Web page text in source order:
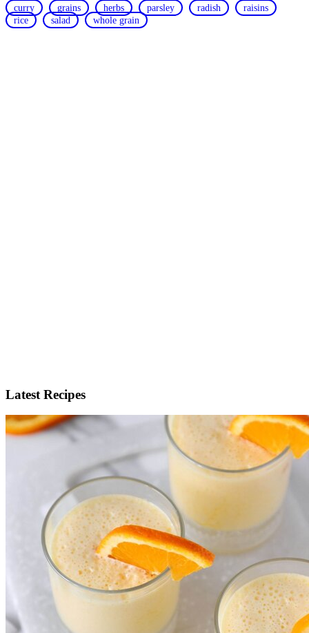
curry grains herbs parsley radish
raisins
rice
salad whole grain
Latest Recipes